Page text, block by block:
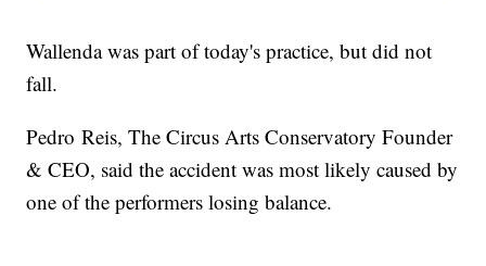
Wallenda was part of today's practice, but did not
fall.
Pedro Reis, The Circus Arts Conservatory Founder
& CEO, said the accident was most likely caused by
one of the performers losing balance.